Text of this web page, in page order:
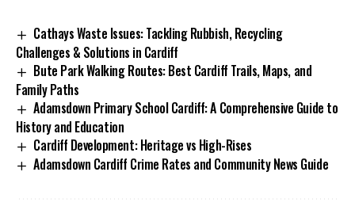
Cathays Waste Issues: Tackling Rubbish, Recycling
Challenges & Solutions in Cardiff
Bute Park Walking Routes: Best Cardiff Trails, Maps, and
Family Paths
Adamsdown Primary School Cardiff: A Comprehensive Guide to
History and Education
Cardiff Development: Heritage vs High-Rises
Adamsdown Cardiff Crime Rates and Community News Guide